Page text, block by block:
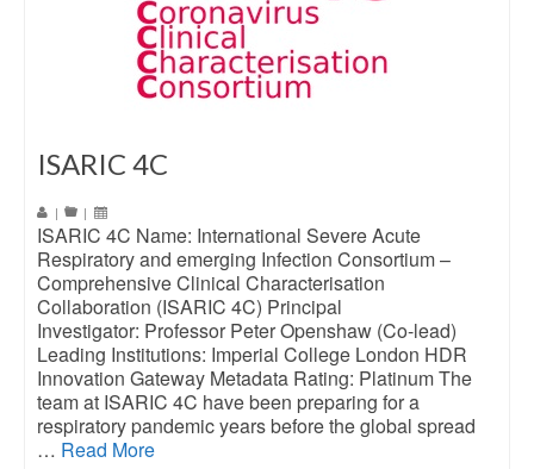
ISARIC 4C
| |
ISARIC 4C Name: International Severe Acute
Respiratory and emerging Infection Consortium –
Comprehensive Clinical Characterisation
Collaboration (ISARIC 4C) Principal
Investigator: Professor Peter Openshaw (Co-lead)
Leading Institutions: Imperial College London HDR
Innovation Gateway Metadata Rating: Platinum The
team at ISARIC 4C have been preparing for a
respiratory pandemic years before the global spread
… Read More